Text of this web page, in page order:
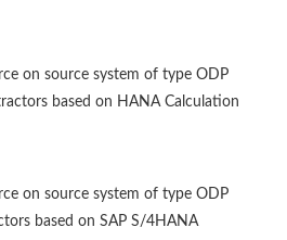
on source system of type ODP
based on HANA Calculation
on source system of type ODP
based on SAP S/4HANA